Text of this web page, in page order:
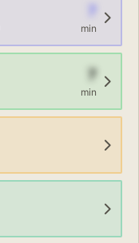
min
7
min